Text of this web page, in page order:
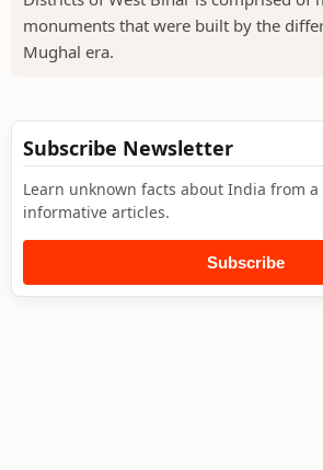
monuments that were built by the
Mughal era.
Subscribe Newsletter
Learn unknown facts about India from
informative articles.
Subscribe